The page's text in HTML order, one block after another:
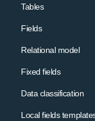
Tables
Fields
Relational model
Fixed fields
Data classification
Local fields